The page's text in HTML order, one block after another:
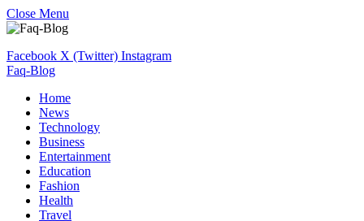
Close Menu
Facebook X (Twitter) Instagram
Faq-Blog
Home
News
Technology
Business
Entertainment
Education
Fashion
Health
Travel